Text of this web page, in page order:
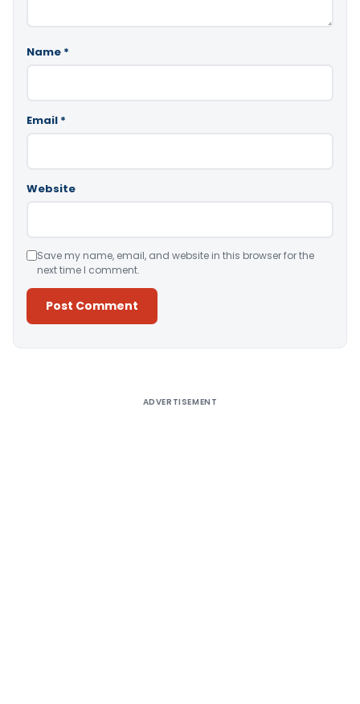
Name *
Email *
Website
Save my name, email, and website in this browser for the
next time I comment.
ADVERTISEMENT